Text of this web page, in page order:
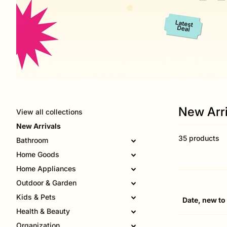
New
35 products
View all collections
New Arrivals
Bathroom
Home Goods
Home Appliances
Outdoor & Garden
Kids & Pets
Health & Beauty
Organization